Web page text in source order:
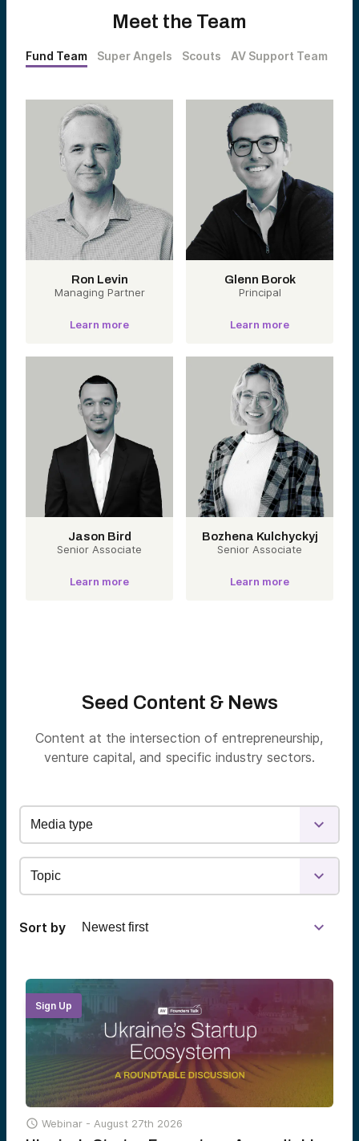
Meet the Team
Fund Team Super Angels Scouts AV Support Team
Ron Levin
Managing Partner
Learn more
Glenn Borok
Principal
Learn more
Jason Bird
Senior Associate
Learn more
Bozhena Kulchyckyj
Senior Associate
Learn more
Seed Content & News
Content at the intersection of entrepreneurship,
venture capital, and specific industry sectors.
Sort by
Sign Up
 Webinar - August 27th 2026